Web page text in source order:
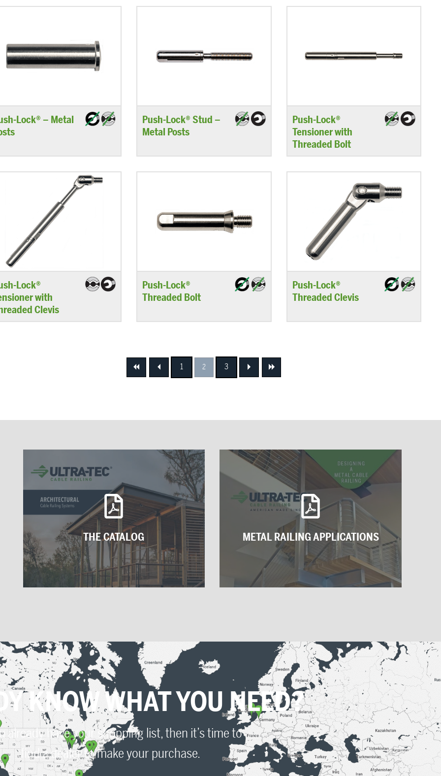
Lock® – Metal
Push-Lock® Stud –
Metal Posts
Push-Lock®
Tensioner with
Threaded Bolt
Lock®
with
Clevis
Push-Lock®
Threaded Bolt
Push-Lock®
Threaded Clevis
First Previous1 2 3 Next Next
THE CATALOG
Need some time to decide?
Click here to peruse our product catalog.
Ultra-tec Product Catalog
METAL RAILING APPLICATIONS
DOWNLOAD PRODUCT
products?
Download the PDF of the product information
and learn more about how everything fits
together.
Download Metal Applications PDF
KNOW WHAT YOU NEED?
already have your shopping list, then it’s time to
find a dealer to make your purchase.